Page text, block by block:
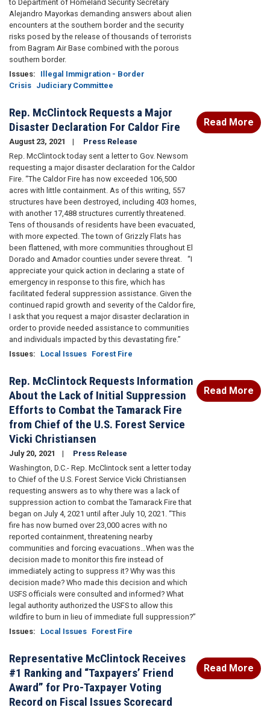
to Department of Homeland Security Secretary
Alejandro Mayorkas demanding answers about alien
encounters at the southern border and the security
risks posed by the release of thousands of terrorists
from Bagram Air Base combined with the porous
southern border.
Issues:
Illegal Immigration - Border
Crisis Judiciary Committee
Rep. McClintock Requests a Major
Disaster Declaration For Caldor Fire
August 23, 2021
Press Release
Rep. McClintock today sent a letter to Gov. Newsom
requesting a major disaster declaration for the Caldor
Fire. “The Caldor Fire has now exceeded 106,500
acres with little containment. As of this writing, 557
structures have been destroyed, including 403 homes,
with another 17,488 structures currently threatened.
Tens of thousands of residents have been evacuated,
with more expected. The town of Grizzly Flats has
been flattened, with more communities throughout El
Dorado and Amador counties under severe threat. “I
appreciate your quick action in declaring a state of
emergency in response to this fire, which has
facilitated federal suppression assistance. Given the
continued rapid growth and severity of the Caldor fire,
I ask that you request a major disaster declaration in
order to provide needed assistance to communities
and individuals impacted by this devastating fire.”
Issues: Local Issues Forest Fire
Read More
Rep. McClintock Requests Information
About the Lack of Initial Suppression
Efforts to Combat the Tamarack Fire
from Chief of the U.S. Forest Service
Vicki Christiansen
July 20, 2021
Press Release
Washington, D.C.- Rep. McClintock sent a letter today
to Chief of the U.S. Forest Service Vicki Christiansen
requesting answers as to why there was a lack of
suppression action to combat the Tamarack Fire that
began on July 4, 2021 until after July 10, 2021. “This
fire has now burned over 23,000 acres with no
reported containment, threatening nearby
communities and forcing evacuations…When was the
decision made to monitor this fire instead of
immediately acting to suppress it? Why was this
decision made? Who made this decision and which
USFS officials were consulted and informed? What
legal authority authorized the USFS to allow this
wildfire to burn in lieu of immediate full suppression?”
Issues: Local Issues Forest Fire
Read More
Representative McClintock Receives
#1 Ranking and “Taxpayers’ Friend
Award” for Pro-Taxpayer Voting
Record on Fiscal Issues Scorecard
Read More